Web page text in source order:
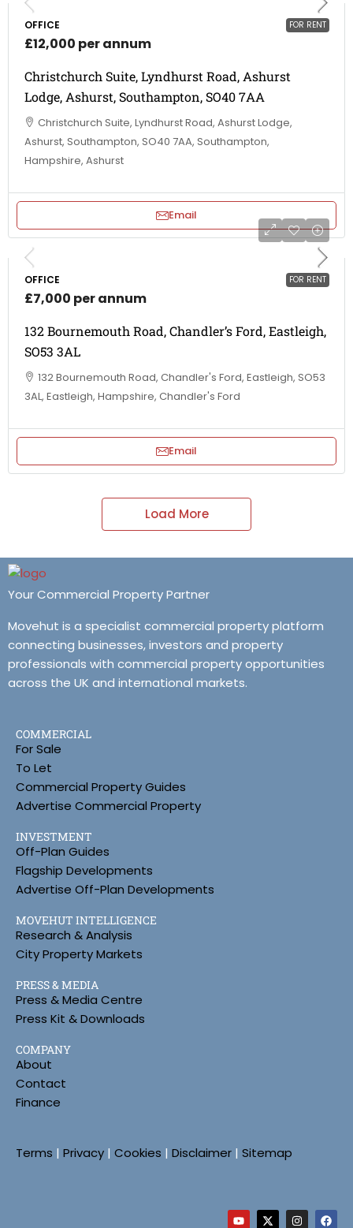
FOR RENT
OFFICE
£12,000 per annum
Christchurch Suite, Lyndhurst Road, Ashurst
Lodge, Ashurst, Southampton, SO40 7AA
Christchurch Suite, Lyndhurst Road, Ashurst Lodge,
Ashurst, Southampton, SO40 7AA, Southampton,
Hampshire, Ashurst
Email
FOR RENT
OFFICE
£7,000 per annum
132 Bournemouth Road, Chandler’s Ford, Eastleigh,
SO53 3AL
132 Bournemouth Road, Chandler's Ford, Eastleigh, SO53
3AL, Eastleigh, Hampshire, Chandler's Ford
Email
Load More
Your Commercial Property Partner
Movehut is a specialist commercial property platform
connecting businesses, investors and property
professionals with commercial property opportunities
across the UK and international markets.
COMMERCIAL
For Sale
To Let
Commercial Property Guides
Advertise Commercial Property
INVESTMENT
Off-Plan Guides
Flagship Developments
Advertise Off-Plan Developments
MOVEHUT INTELLIGENCE
Research & Analysis
City Property Markets
PRESS & MEDIA
Press & Media Centre
Press Kit & Downloads
COMPANY
About
Contact
Finance
Terms | Privacy | Cookies | Disclaimer | Sitemap